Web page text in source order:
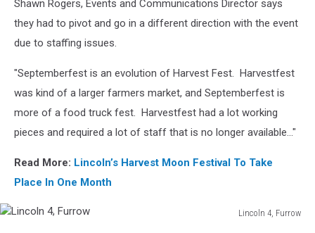
Shawn Rogers, Events and Communications Director says
they had to pivot and go in a different direction with the event
due to staffing issues.
"Septemberfest is an evolution of Harvest Fest. Harvestfest
was kind of a larger farmers market, and Septemberfest is
more of a food truck fest. Harvestfest had a lot working
pieces and required a lot of staff that is no longer available..."
Read More: Lincoln’s Harvest Moon Festival To Take
Place In One Month
Lincoln 4, Furrow